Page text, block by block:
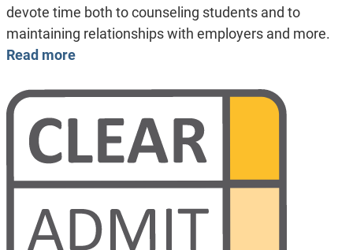
devote time both to counseling students and to
maintaining relationships with employers and more.
Read more